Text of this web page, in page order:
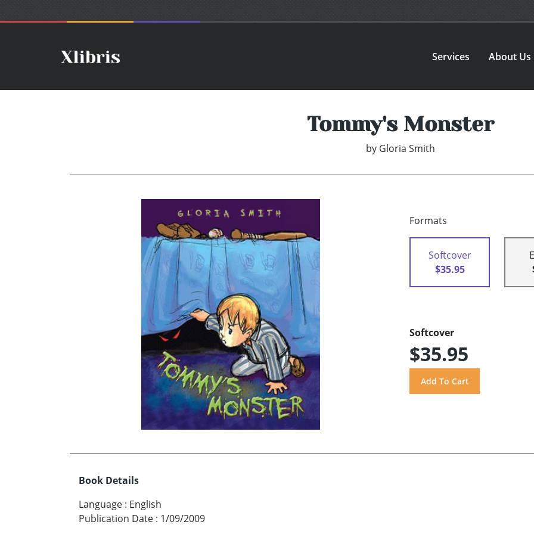
Services About Us
Tommy's Monster
by Gloria Smith
Formats
Softcover
$35.95
Softcover
$35.95
Book Details
Language : English
Publication Date : 1/09/2009